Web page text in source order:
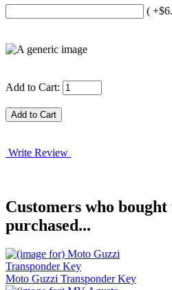
(
Add to Cart:
Write Review
Customers who
purchased...
Moto Guzzi Transponder Key